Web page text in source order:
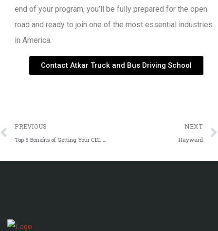
end of your program, you’ll be fully prepared for the open
road and ready to join one of the most essential industries
in America.
Contact Atkar Truck and Bus Driving School
PREVIOUS
Top 5 Benefits of Getting Your CDL License in 2024
NEXT
Hayward